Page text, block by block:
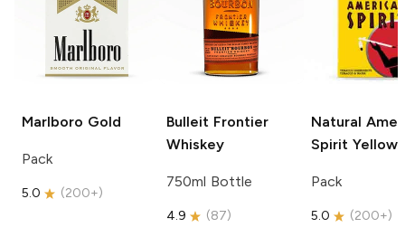
Marlboro Gold
Pack
5.0 (200+)
Bulleit Frontier
Whiskey
750ml Bottle
4.9 (87)
Natural
Spirit Yellow
Pack
5.0 (200+)